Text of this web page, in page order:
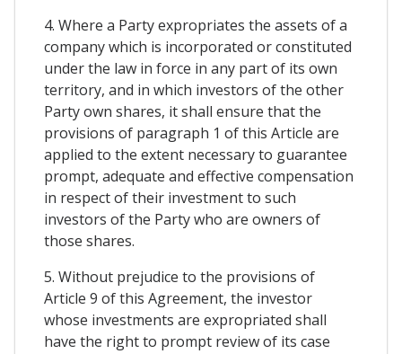
4. Where a Party expropriates the assets of a
company which is incorporated or constituted
under the law in force in any part of its own
territory, and in which investors of the other
Party own shares, it shall ensure that the
provisions of paragraph 1 of this Article are
applied to the extent necessary to guarantee
prompt, adequate and effective compensation
in respect of their investment to such
investors of the Party who are owners of
those shares.
5. Without prejudice to the provisions of
Article 9 of this Agreement, the investor
whose investments are expropriated shall
have the right to prompt review of its case